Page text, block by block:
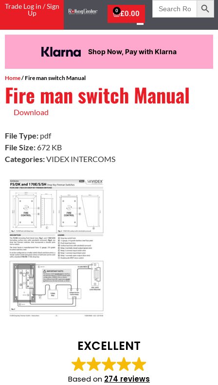
Trade Log in / Sign
Up
£0.00
0
Search
for:
Shop Now, Pay with Klarna
Home/ Fire man switch Manual
Fire man switch Manual
Download
File Type: pdf
File Size:672 KB
Categories:VIDEX INTERCOMS
EXCELLENT
Based on 274 reviews